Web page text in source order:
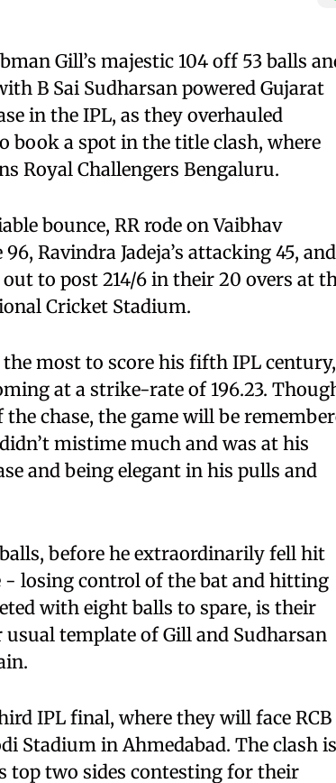
Gill’s majestic 104 off 53 balls
B Sai Sudharsan powered Gujarat
in the IPL, as they overhauled
book a spot in the title clash, where
Royal Challengers Bengaluru.
bounce, RR rode on Vaibhav
Ravindra Jadeja’s attacking 45, and
to post 214/6 in their 20 overs at
Cricket Stadium.
most to score his fifth IPL century,
at a strike-rate of 196.23.
chase, the game will be
mistime much and was at his
and being elegant in his pulls and
before he extraordinarily fell hit
- losing control of the bat and hitting
with eight balls to spare, is their
template of Gill and Sudharsan
IPL final, where they will face RCB
Stadium in Ahmedabad. The clash
top two sides contesting for their